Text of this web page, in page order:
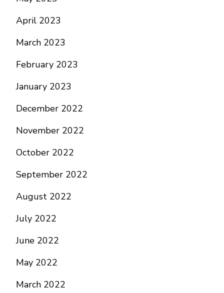
April 2023
March 2023
February 2023
January 2023
December 2022
November 2022
October 2022
September 2022
August 2022
July 2022
June 2022
May 2022
March 2022